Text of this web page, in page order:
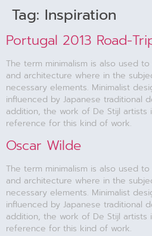
Tag: Inspiration
Portugal 2013 Road-
The term minimalism is also used
and architecture where in the
necessary elements. Minimalist
influenced by Japanese traditional
addition, the work of De Stijl artists
reference for this kind of work.
Oscar Wilde
The term minimalism is also used
and architecture where in the
necessary elements. Minimalist
influenced by Japanese traditional
addition, the work of De Stijl artists
reference for this kind of work.